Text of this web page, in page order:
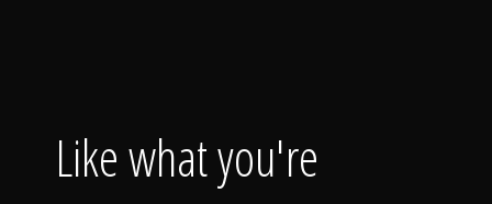
Like what you're